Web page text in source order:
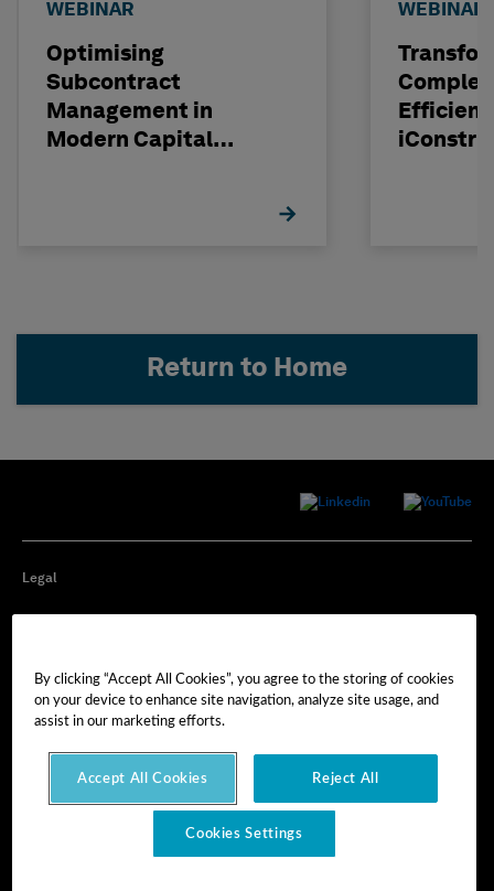
WEBINAR
Optimising
Subcontract
Management in
Modern Capital
WEBINAR
Return to Home
Legal
Cookie Preferences
By clicking “Accept All Cookies”, you agree to the storing of cookies
on your device to enhance site navigation, analyze site usage, and
assist in our marketing efforts.
Accept All Cookies Reject All
Cookies Settings